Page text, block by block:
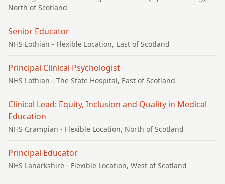
North of Scotland
Senior Educator
NHS Lothian - Flexible Location, East of Scotland
Principal Clinical Psychologist
NHS Lothian - The State Hospital, East of Scotland
Clinical Lead: Equity, Inclusion and Quality in Medical
Education
NHS Grampian - Flexible Location, North of Scotland
Principal Educator
NHS Lanarkshire - Flexible Location, West of Scotland